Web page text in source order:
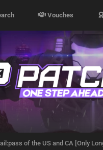
Vouches
of the US and CA [Only